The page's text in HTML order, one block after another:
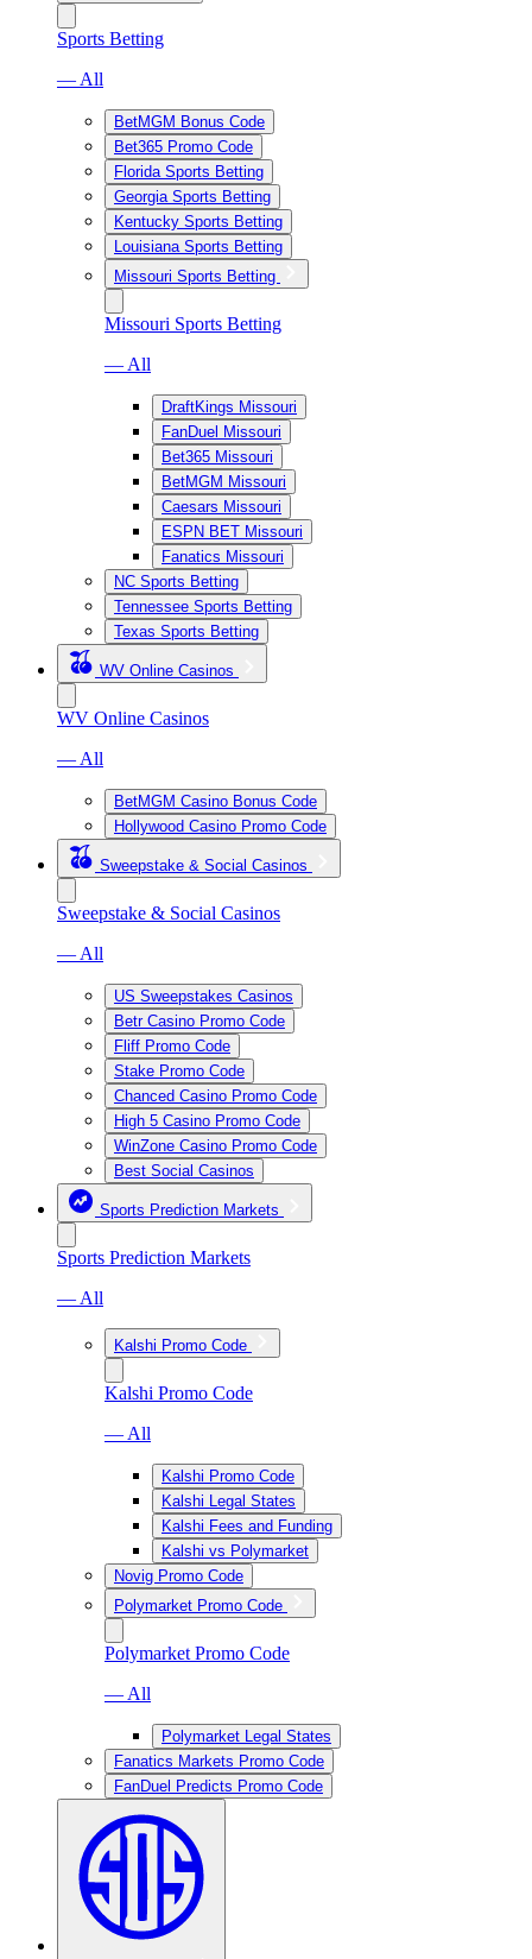
Sports Betting
— All
BetMGM Bonus Code
Bet365 Promo Code
Florida Sports Betting
Georgia Sports Betting
Kentucky Sports Betting
Louisiana Sports Betting
Missouri Sports Betting
Missouri Sports Betting
— All
DraftKings Missouri
FanDuel Missouri
Bet365 Missouri
BetMGM Missouri
Caesars Missouri
ESPN BET Missouri
Fanatics Missouri
NC Sports Betting
Tennessee Sports Betting
Texas Sports Betting
WV Online Casinos
WV Online Casinos
— All
BetMGM Casino Bonus Code
Hollywood Casino Promo Code
Sweepstake & Social Casinos
Sweepstake & Social Casinos
— All
US Sweepstakes Casinos
Betr Casino Promo Code
Fliff Promo Code
Stake Promo Code
Chanced Casino Promo Code
High 5 Casino Promo Code
WinZone Casino Promo Code
Best Social Casinos
Sports Prediction Markets
Sports Prediction Markets
— All
Kalshi Promo Code
Kalshi Promo Code
— All
Kalshi Promo Code
Kalshi Legal States
Kalshi Fees and Funding
Kalshi vs Polymarket
Novig Promo Code
Polymarket Promo Code
Polymarket Promo Code
— All
Polymarket Legal States
Fanatics Markets Promo Code
FanDuel Predicts Promo Code